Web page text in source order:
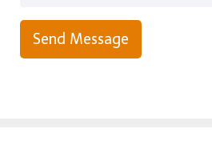
Send Message